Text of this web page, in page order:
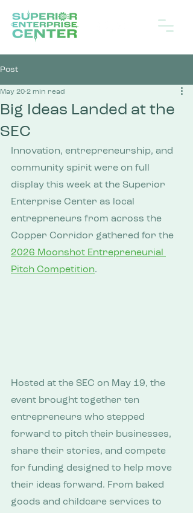
Post
Big Ideas Landed at the
SEC
May 20 2 min read
Innovation, entrepreneurship, and
community spirit were on full
display this week at the Superior
Enterprise Center as local
entrepreneurs from across the
Copper Corridor gathered for the
2026 Moonshot Entrepreneurial
Pitch Competition.
Hosted at the SEC on May 19, the
event brought together ten
entrepreneurs who stepped
forward to pitch their businesses,
share their stories, and compete
for funding designed to help move
their ideas forward. From baked
goods and childcare services to